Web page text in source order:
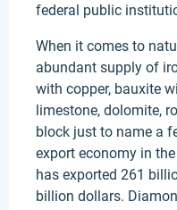
federal public
When it comes to
abundant supply of
with copper, bauxite
limestone, dolomite,
block just to name a
export economy in
has exported 261
billion dollars.